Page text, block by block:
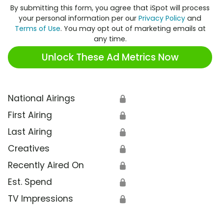
By submitting this form, you agree that iSpot will process
your personal information per our Privacy Policy and
Terms of Use. You may opt out of marketing emails at
any time.
Unlock These Ad Metrics Now
National Airings 🔒
First Airing 🔒
Last Airing 🔒
Creatives 🔒
Recently Aired On 🔒
Est. Spend 🔒
TV Impressions 🔒